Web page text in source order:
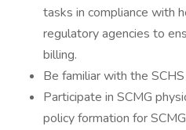
tasks in compliance with
regulatory agencies to
billing.
Be familiar with the
Participate in SCMG
policy formation for